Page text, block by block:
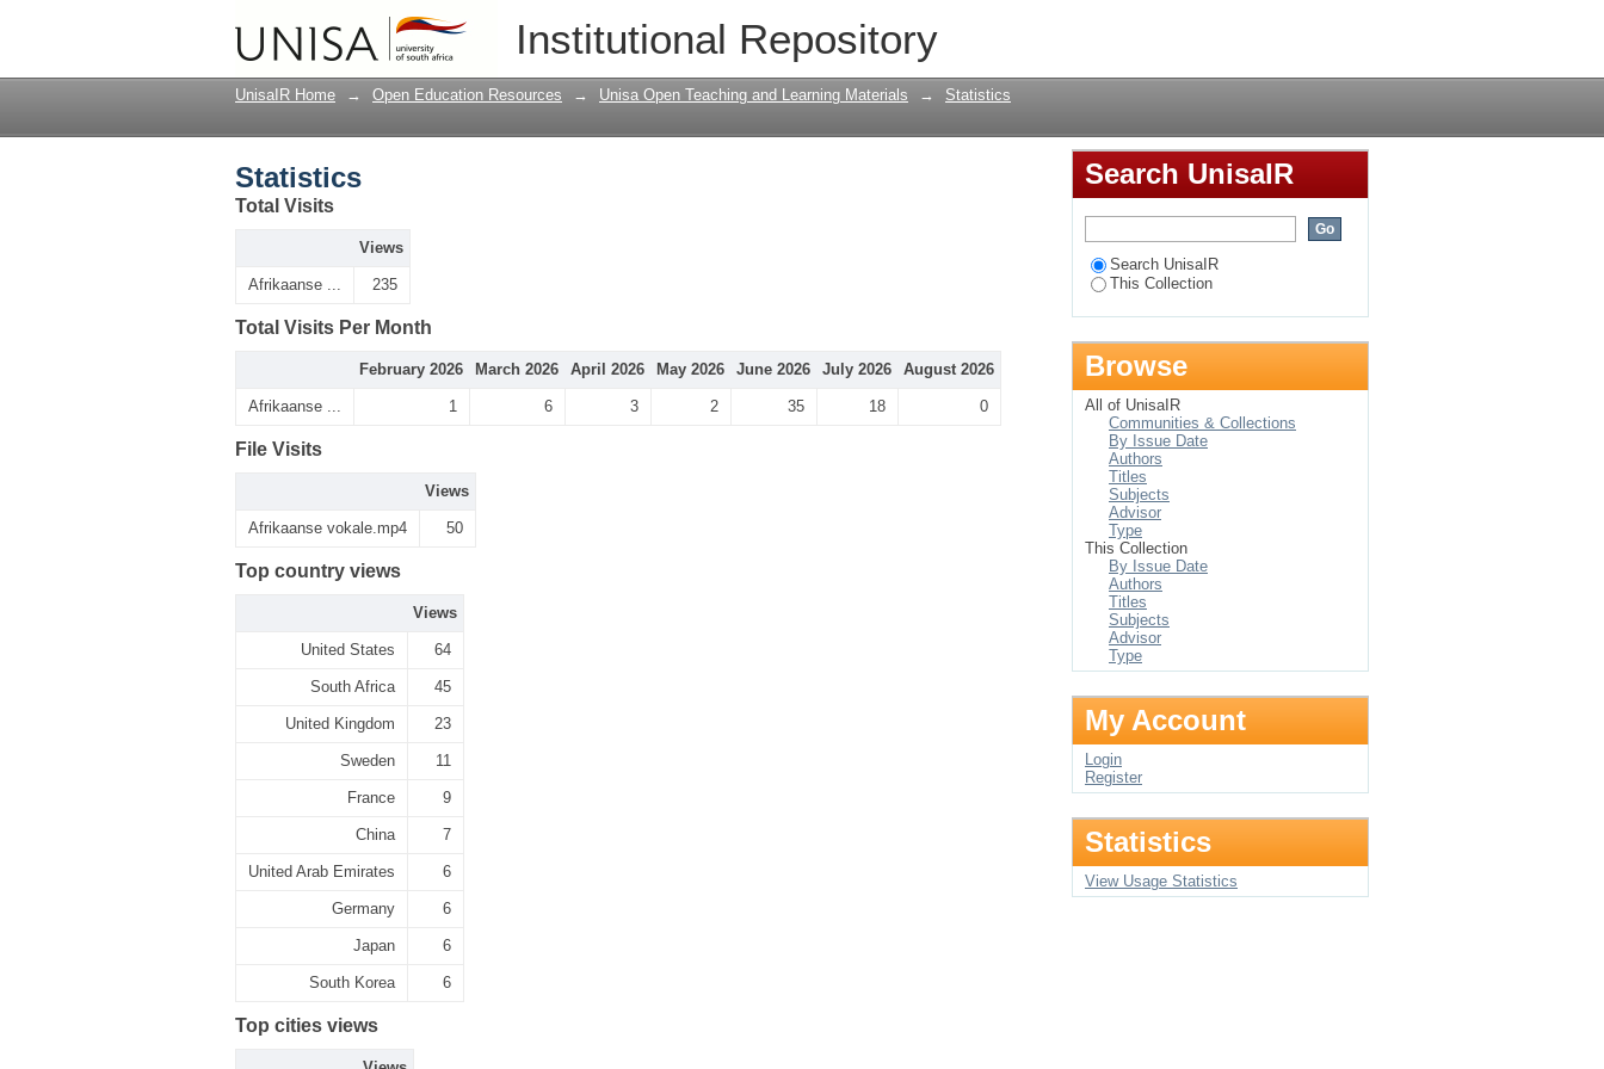
Institutional Repository
UnisaIR Home → Open Education Resources → Unisa Open Teaching and Learning Materials → Statistics
Statistics
Total Visits
Views
Afrikaanse ... 235
Total Visits Per Month
February 2026 March 2026 April 2026 May 2026 June 2026 July 2026 August 2026
Afrikaanse ... 1 6 3 2 35 18 0
File Visits
Views
Afrikaanse vokale.mp4 50
Top country views
Views
United States 64
South Africa 45
United Kingdom 23
Sweden 11
France 9
China 7
United Arab Emirates 6
Germany 6
Japan 6
South Korea 6
Top cities views
Search UnisaIR
Search UnisaIR
This Collection
Browse
All of UnisaIR
Communities & Collections
By Issue Date
Authors
Titles
Subjects
Advisor
Type
This Collection
By Issue Date
Authors
Titles
Subjects
Advisor
Type
My Account
Login
Register
Statistics
View Usage Statistics